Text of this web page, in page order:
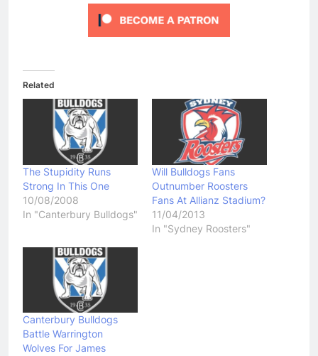
Related
The Stupidity Runs
Strong In This One
10/08/2008
In "Canterbury Bulldogs"
Will Bulldogs Fans
Outnumber Roosters
Fans At Allianz Stadium?
11/04/2013
In "Sydney Roosters"
Canterbury Bulldogs
Battle Warrington
Wolves For James